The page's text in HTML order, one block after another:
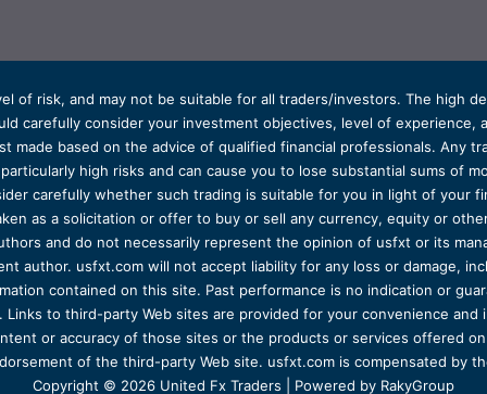
of risk, and may not be suitable for all traders/investors. The high
carefully consider your investment objectives, level of experience,
made based on the advice of qualified financial professionals. Any
high risks and can cause you to lose substantial sums of
carefully whether such trading is suitable for you in light of your
as a solicitation or offer to buy or sell any currency, equity or
and do not necessarily represent the opinion of usfxt or its
author. usfxt.com will not accept liability for any loss or damage,
contained on this site. Past performance is no indication or
to third-party Web sites are provided for your convenience
or accuracy of those sites or the products or services offered
of the third-party Web site. usfxt.com is compensated by
Copyright © 2026 United Fx Traders | Powered by RakyGroup